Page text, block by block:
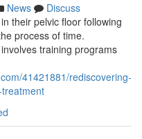
News
Discuss
their pelvic floor following
process of time.
training programs
41421881/rediscovering-